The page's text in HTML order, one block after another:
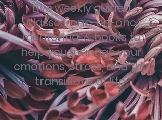
Live weekly guided
classes, one-on-one
mentoring, & books to
help you manage your
emotions, stress, and the
transitions of life.